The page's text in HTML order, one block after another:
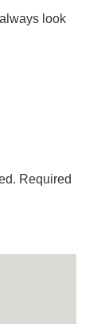
look
Required